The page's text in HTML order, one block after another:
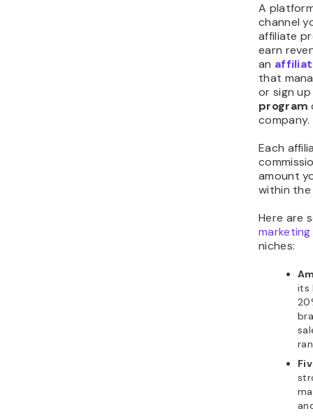
A
channel
affiliate
earn
an
that
or sign
program
company.
Each
amount
within the
Here are
niches:
its